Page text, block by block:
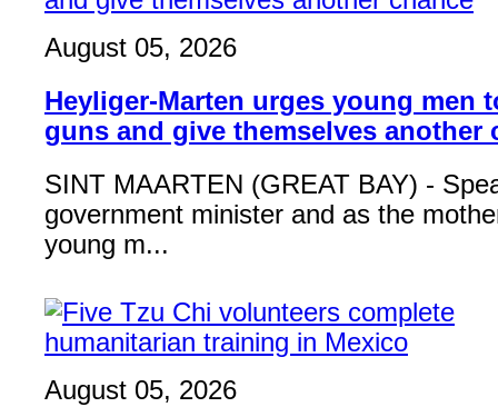
August 05, 2026
Heyliger-Marten urges young men
guns and give themselves another
SINT MAARTEN (GREAT BAY) -
government minister and as the
young m...
August 05, 2026